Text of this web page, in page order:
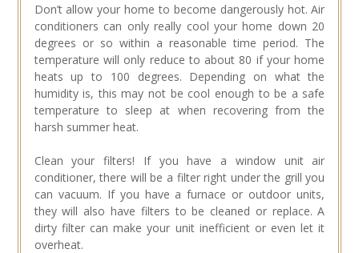
Don’t allow your home to become dangerously hot. Air
conditioners can only really cool your home down 20
degrees or so within a reasonable time period. The
temperature will only reduce to about 80 if your home
heats up to 100 degrees. Depending on what the
humidity is, this may not be cool enough to be a safe
temperature to sleep at when recovering from the
harsh summer heat.
Clean your filters! If you have a window unit air
conditioner, there will be a filter right under the grill you
can vacuum. If you have a furnace or outdoor units,
they will also have filters to be cleaned or replace. A
dirty filter can make your unit inefficient or even let it
overheat.